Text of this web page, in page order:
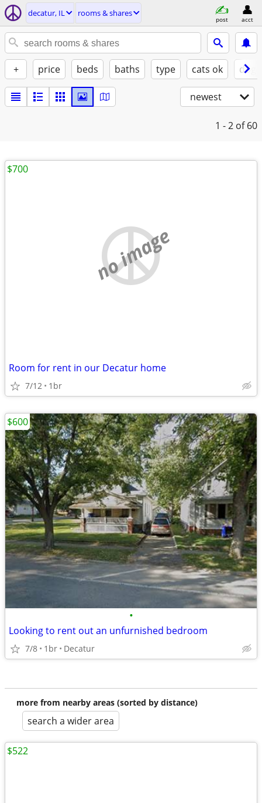
decatur, IL rooms & shares
post acct
+ price beds baths type cats ok
newest
1 - 2 of 60
no image
Room for rent in our Decatur home
7/12 1br
$700
•
Looking to rent out an unfurnished bedroom
7/8 1br Decatur
$600
more from nearby areas (sorted by distance)
search a wider area
$522